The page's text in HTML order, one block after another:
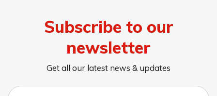
Subscribe to our
newsletter
Get all our latest news & updates